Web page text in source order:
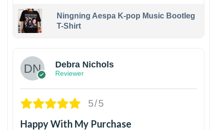
Ningning Aespa K-pop Music Bootleg
T-Shirt
Debra Nichols
Reviewer
5/5
Happy With My Purchase